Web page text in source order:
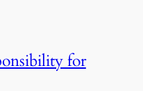
for